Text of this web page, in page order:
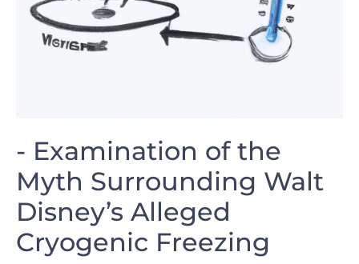
-‌ Examination⁣ of the
Myth‍ Surrounding Walt
Disney’s⁢ Alleged
Cryogenic Freezing